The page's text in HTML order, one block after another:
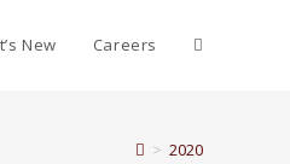
New Careers
> 2020